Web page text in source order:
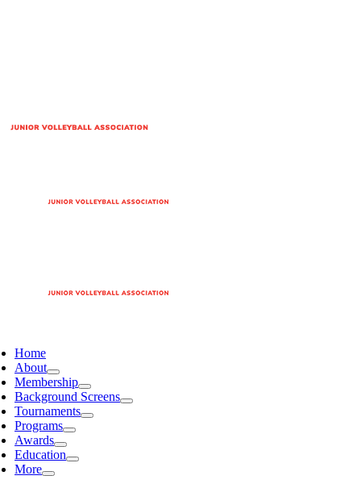
Home
About
Membership
Background Screens
Tournaments
Programs
Awards
Education
More